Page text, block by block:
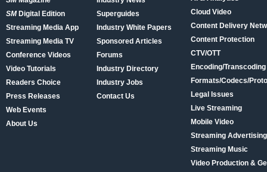
SMDigital Edition
Streaming Media App
Streaming Media TV
Conference Videos
Video Tutorials
Readers Choice
Press Releases
Web Events
About Us
Superguides
Industry White Papers
Sponsored Articles
Forums
Industry Directory
Industry Jobs
Contact Us
Cloud Video
Content Delivery
Content Protection
CTV/OTT
Encoding/Transcoding
Formats/Codecs/
Legal Issues
Live Streaming
Mobile Video
Streaming
Streaming Music
Video Production &